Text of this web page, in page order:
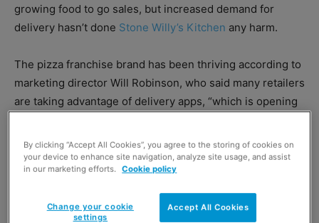
growing food to go sales, but increased demand for
delivery hasn’t done Stone Willy’s Kitchen any harm.
The pizza franchise brand has been thriving according to
marketing director Will Robinson, who said many retailers
are taking advantage of delivery apps, “which is opening
Robinson pointed to the experience of John Sommerville,
owner of BP Londis in Thornliebank, East Renfrewshire,
who has seen sales soar since introducing Stone Willy’s
to his forecourt in April of this year.
By clicking “Accept All Cookies”, you agree to the storing of cookies on
your device to enhance site navigation, analyze site usage, and assist
in our marketing efforts.
Cookie policy
Accept All Cookies
Change your cookie
settings